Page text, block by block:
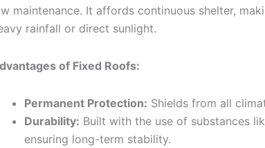
maintenance. It affords continuous shelter,
rainfall or direct sunlight.
of Fixed Roofs:
Permanent Protection: Shields from all
Durability: Built with the use of substances
ensuring long-term stability.